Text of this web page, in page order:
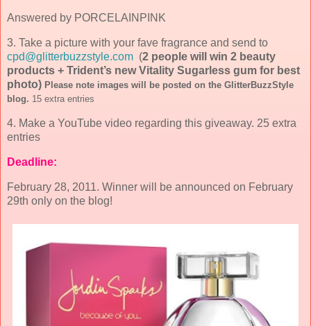
Answered by PORCELAINPINK
3. Take a picture with your fave fragrance and send to
cpd@glitterbuzzstyle.com (2 people will win 2 beauty
products + Trident’s new Vitality Sugarless gum for best
photo) Please note images will be posted on the GlitterBuzzStyle
blog. 15 extra entries
4. Make a YouTube video regarding this giveaway. 25 extra
entries
Deadline:
February 28, 2011. Winner will be announced on February
29th only on the blog!